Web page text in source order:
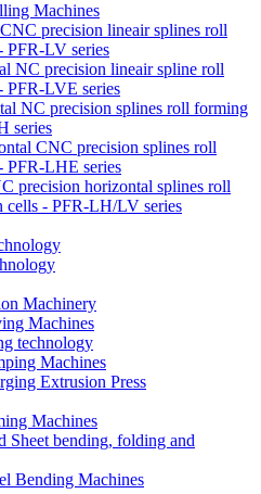
Machines
precision lineair splines roll
PFR-LV series
NC precision lineair spline roll
PFR-LVE series
NC precision splines roll forming
series
CNC precision splines roll
PFR-LHE series
precision horizontal splines roll
cells - PFR-LH/LV series
Machinery
Machines
technology
Machines
Extrusion Press
Machines
Sheet bending, folding and
Bending Machines